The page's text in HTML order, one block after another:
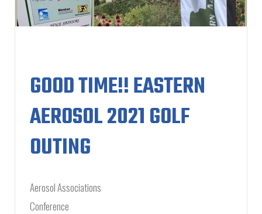
GOOD TIME!! EASTERN
AEROSOL 2021 GOLF
OUTING
Aerosol Associations
Conference